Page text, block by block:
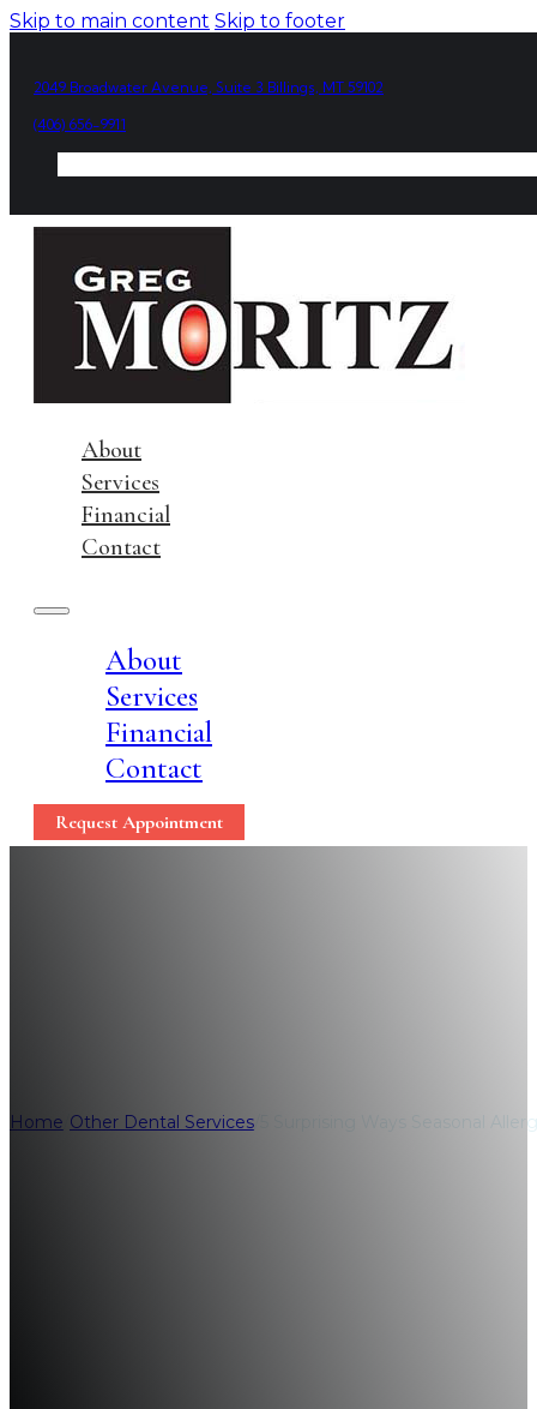
Skip to main content Skip to footer
2049 Broadwater Avenue, Suite 3 Billings, MT 59102
(406) 656-9911
About
Services
Financial
Contact
About
Services
Financial
Contact
Request Appointment
Home Other Dental Services 5 Surprising Ways Seasonal